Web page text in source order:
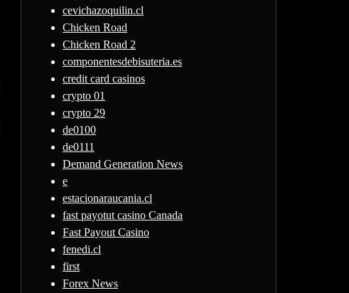
cevichazoquilin.cl
Chicken Road
Chicken Road 2
componentesdebisuteria.es
credit card casinos
crypto 01
crypto 29
de0100
de0111
Demand Generation News
e
estacionaraucania.cl
fast payotut casino Canada
Fast Payout Casino
fenedi.cl
first
Forex News